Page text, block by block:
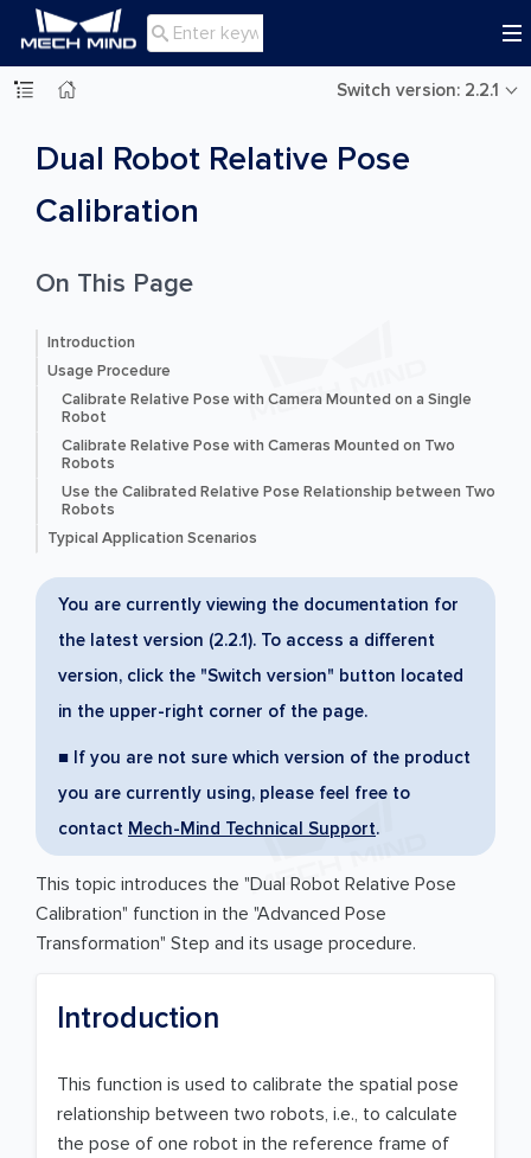

Switch version: 2.2.1
Dual Robot Relative Pose
Calibration
On This Page
Introduction
Usage Procedure
Calibrate Relative Pose with Camera Mounted on a Single
Robot
Calibrate Relative Pose with Cameras Mounted on Two
Robots
Use the Calibrated Relative Pose Relationship between Two
Robots
Typical Application Scenarios
You are currently viewing the documentation for
the latest version (2.2.1). To access a different
version, click the "Switch version" button located
in the upper-right corner of the page.
■ If you are not sure which version of the product
you are currently using, please feel free to
contact Mech-Mind Technical Support.
This topic introduces the "Dual Robot Relative Pose
Calibration" function in the "Advanced Pose
Transformation" Step and its usage procedure.
Introduction
This function is used to calibrate the spatial pose
relationship between two robots, i.e., to calculate
the pose of one robot in the reference frame of